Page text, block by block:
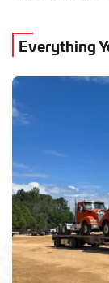
Everything